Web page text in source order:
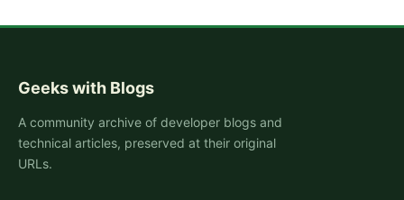
Geeks with Blogs
A community archive of developer blogs and
technical articles, preserved at their original
URLs.